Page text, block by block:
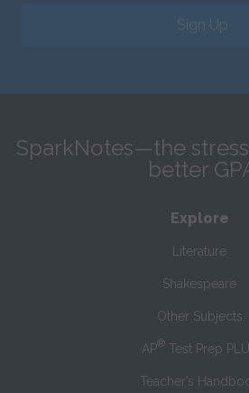
Sign Up
SparkNotes—the
better
Explore
Literature
Shakespeare
Other Subjects
AP® Test Prep
Teacher’s